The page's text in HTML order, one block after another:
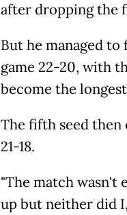
after dropping the
But he managed
game 22-20, with
become the
The fifth seed then
21-18.
"The match wasn't
up but neither did